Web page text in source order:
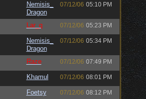
Nemisis_
Dragon
07/12/06 05:10 PM
Lar_q 07/12/06 05:23 PM
Nemisis_
Dragon
07/12/06 05:34 PM
Raze 07/12/06 07:49 PM
Khamul 07/12/06 08:01 PM
Foetsy 07/12/06 08:12 PM